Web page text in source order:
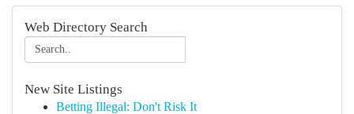
Web Directory Search
New Site Listings
Betting Illegal: Don't Risk It